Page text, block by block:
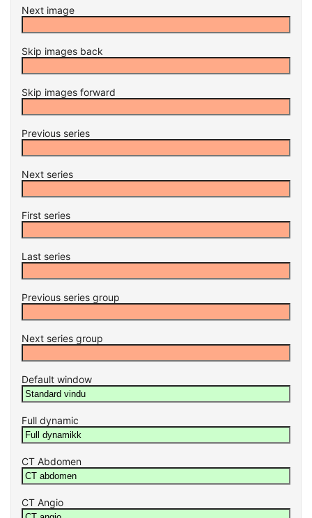
Next image
Skip images back
Skip images forward
Previous series
Next series
First series
Last series
Previous series group
Next series group
Default window
Full dynamic
CT Abdomen
CT Angio